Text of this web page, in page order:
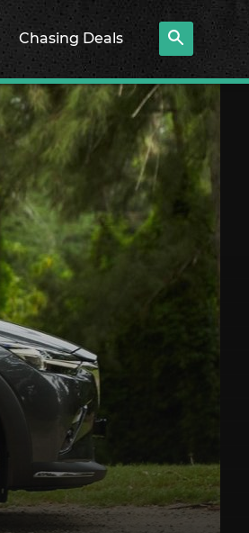
Chasing Deals